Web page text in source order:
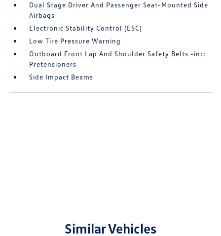
Dual Stage Driver And Passenger Seat-Mounted Side
Airbags
Electronic Stability Control (ESC)
Low Tire Pressure Warning
Outboard Front Lap And Shoulder Safety Belts -inc:
Pretensioners
Side Impact Beams
Similar Vehicles